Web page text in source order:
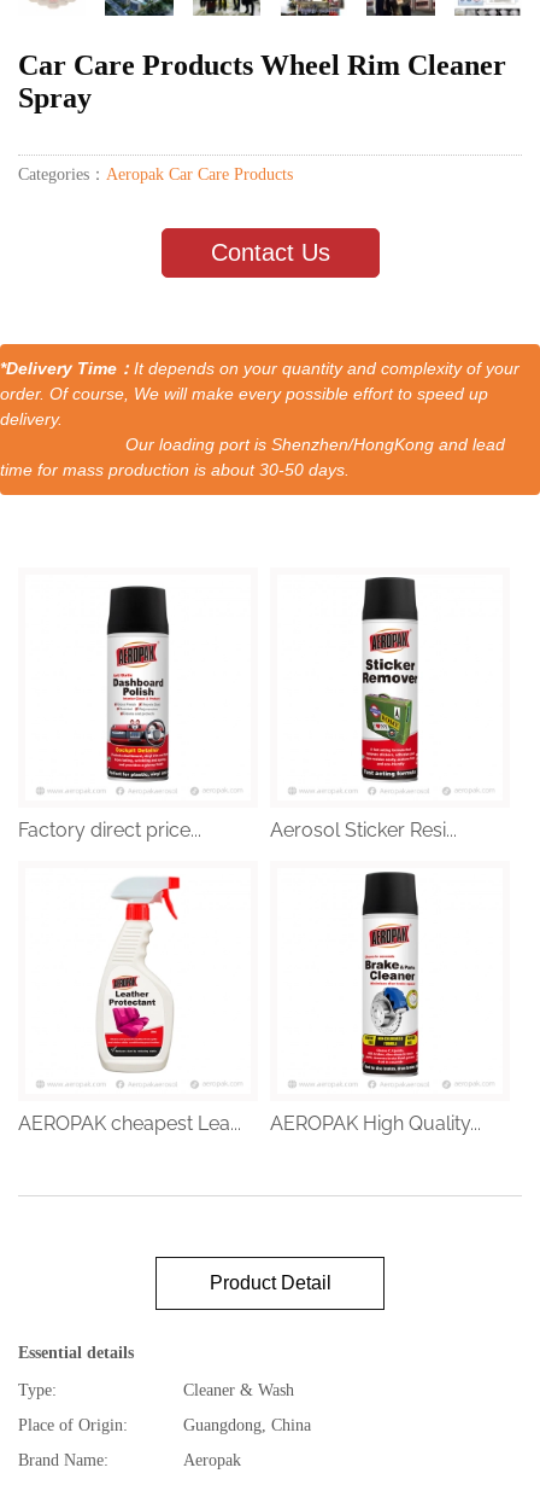
Car Care Products Wheel Rim Cleaner
Spray
Categories： Aeropak Car Care Products
Contact Us
*Delivery Time： It depends on your quantity and complexity of your
order. Of course, We will make every possible effort to speed up
delivery.
Our loading port is Shenzhen/HongKong and lead
time for mass production is about 30-50 days.
Factory direct price... Aerosol Sticker Resi...
AEROPAK cheapest Lea... AEROPAK High Quality...
Product Detail
Essential details
Type:
Cleaner & Wash
Place of Origin:
Guangdong, China
Brand Name:
Aeropak